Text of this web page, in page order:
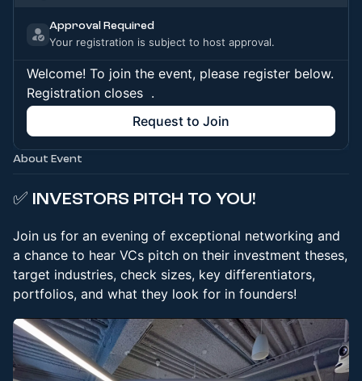
Approval Required
Your registration is subject to host approval.
Welcome! To join the event, please register below.
Registration closes .
Request to Join
About Event
✅ INVESTORS PITCH TO YOU!
Join us for an evening of exceptional networking and
a chance to hear VCs pitch on their investment theses,
target industries, check sizes, key differentiators,
portfolios, and what they look for in founders!